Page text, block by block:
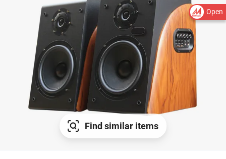
Open
Find similar items